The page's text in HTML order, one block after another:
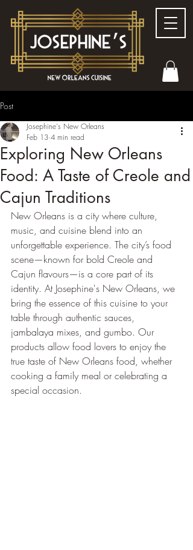
Post
Exploring New Orleans
Food: A Taste of Creole and
Cajun Traditions
Josephine's New Orleans
Feb 13 4 min read
New Orleans is a city where culture,
music, and cuisine blend into an
unforgettable experience. The city’s food
scene—known for bold Creole and
Cajun flavours—is a core part of its
identity. At Josephine's New Orleans, we
bring the essence of this cuisine to your
table through authentic sauces,
jambalaya mixes, and gumbo. Our
products allow food lovers to enjoy the
true taste of New Orleans food, whether
cooking a family meal or celebrating a
special occasion.